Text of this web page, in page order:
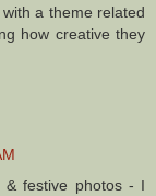
a theme related
how creative they
& festive photos - I